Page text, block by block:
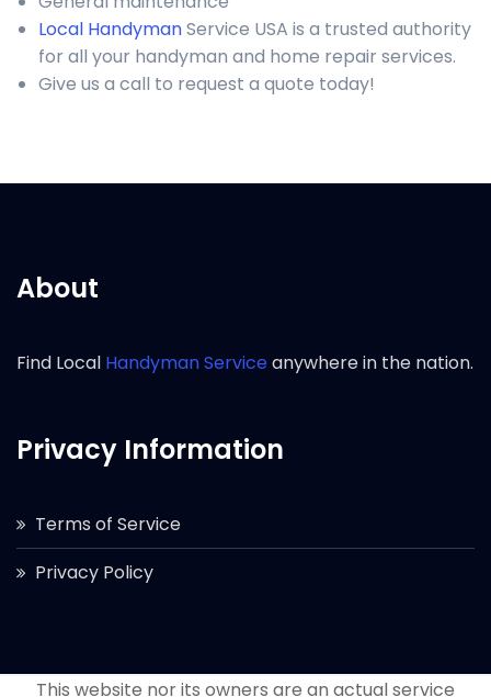
Local HandymanService USA is a trusted authority
for all your handyman and home repair services.
Give us a call to request a quote today!
About
Find Local Handyman Serviceanywhere in the nation.
Privacy Information
Terms of Service
Privacy Policy
This website nor its owners are an actual service